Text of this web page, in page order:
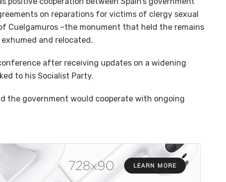
on reparations for victims of clergy sexual
Cuelgamuros –the monument that held the remains
and relocated.
after receiving updates on a widening
to his Socialist Party.
the government would cooperate with ongoing